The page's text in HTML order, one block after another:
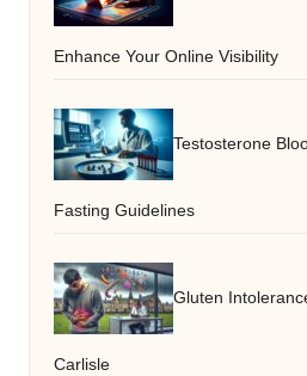
Enhance Your Online Visibility
Testosterone
Fasting Guidelines
Gluten
Carlisle